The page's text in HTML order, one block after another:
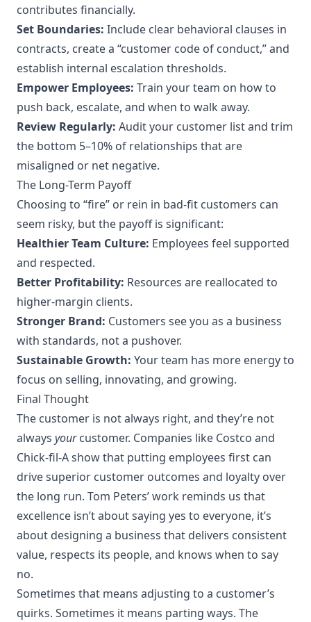
contributes financially.
Set Boundaries: Include clear behavioral clauses in
contracts, create a “customer code of conduct,” and
establish internal escalation thresholds.
Empower Employees: Train your team on how to
push back, escalate, and when to walk away.
Review Regularly: Audit your customer list and trim
the bottom 5–10% of relationships that are
misaligned or net negative.
The Long-Term Payoff
Choosing to “fire” or rein in bad-fit customers can
seem risky, but the payoff is significant:
Healthier Team Culture: Employees feel supported
and respected.
Better Profitability: Resources are reallocated to
higher-margin clients.
Stronger Brand: Customers see you as a business
with standards, not a pushover.
Sustainable Growth: Your team has more energy to
focus on selling, innovating, and growing.
Final Thought
The customer is not always right, and they’re not
always yourcustomer. Companies like Costco and
Chick-fil-A show that putting employees first can
drive superior customer outcomes and loyalty over
the long run. Tom Peters’ work reminds us that
excellence isn’t about saying yes to everyone, it’s
about designing a business that delivers consistent
value, respects its people, and knows when to say
no.
Sometimes that means adjusting to a customer’s
quirks. Sometimes it means parting ways. The